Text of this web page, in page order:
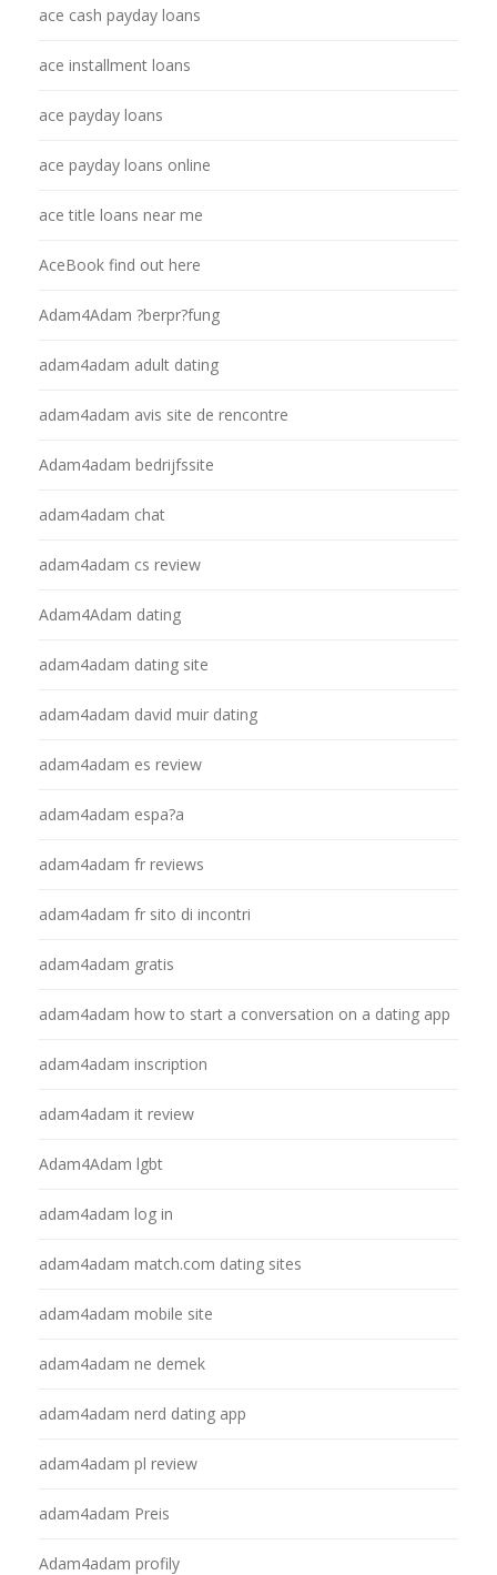
ace cash payday loans
ace installment loans
ace payday loans
ace payday loans online
ace title loans near me
AceBook find out here
Adam4Adam ?berpr?fung
adam4adam adult dating
adam4adam avis site de rencontre
Adam4adam bedrijfssite
adam4adam chat
adam4adam cs review
Adam4Adam dating
adam4adam dating site
adam4adam david muir dating
adam4adam es review
adam4adam espa?a
adam4adam fr reviews
adam4adam fr sito di incontri
adam4adam gratis
adam4adam how to start a conversation on a dating app
adam4adam inscription
adam4adam it review
Adam4Adam lgbt
adam4adam log in
adam4adam match.com dating sites
adam4adam mobile site
adam4adam ne demek
adam4adam nerd dating app
adam4adam pl review
adam4adam Preis
Adam4adam profily